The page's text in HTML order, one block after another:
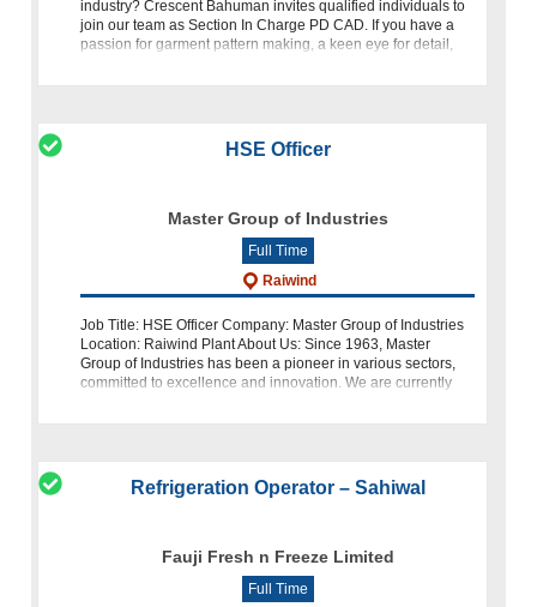
industry? Crescent Bahuman invites qualified individuals to
join our team as Section In Charge PD CAD. If you have a
passion for garment pattern making, a keen eye for detail,
HSE Officer
Master Group of Industries
Full Time
Raiwind
Job Title: HSE Officer Company: Master Group of Industries
Location: Raiwind Plant About Us: Since 1963, Master
Group of Industries has been a pioneer in various sectors,
committed to excellence and innovation. We are currently
Refrigeration Operator – Sahiwal
Fauji Fresh n Freeze Limited
Full Time